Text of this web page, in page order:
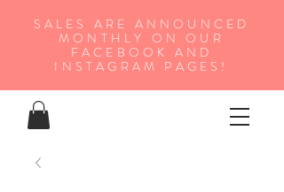
SALES ARE ANNOUNCED
MONTHLY ON OUR
FA CEBOOK AND
INSTAGRAM PAGES!